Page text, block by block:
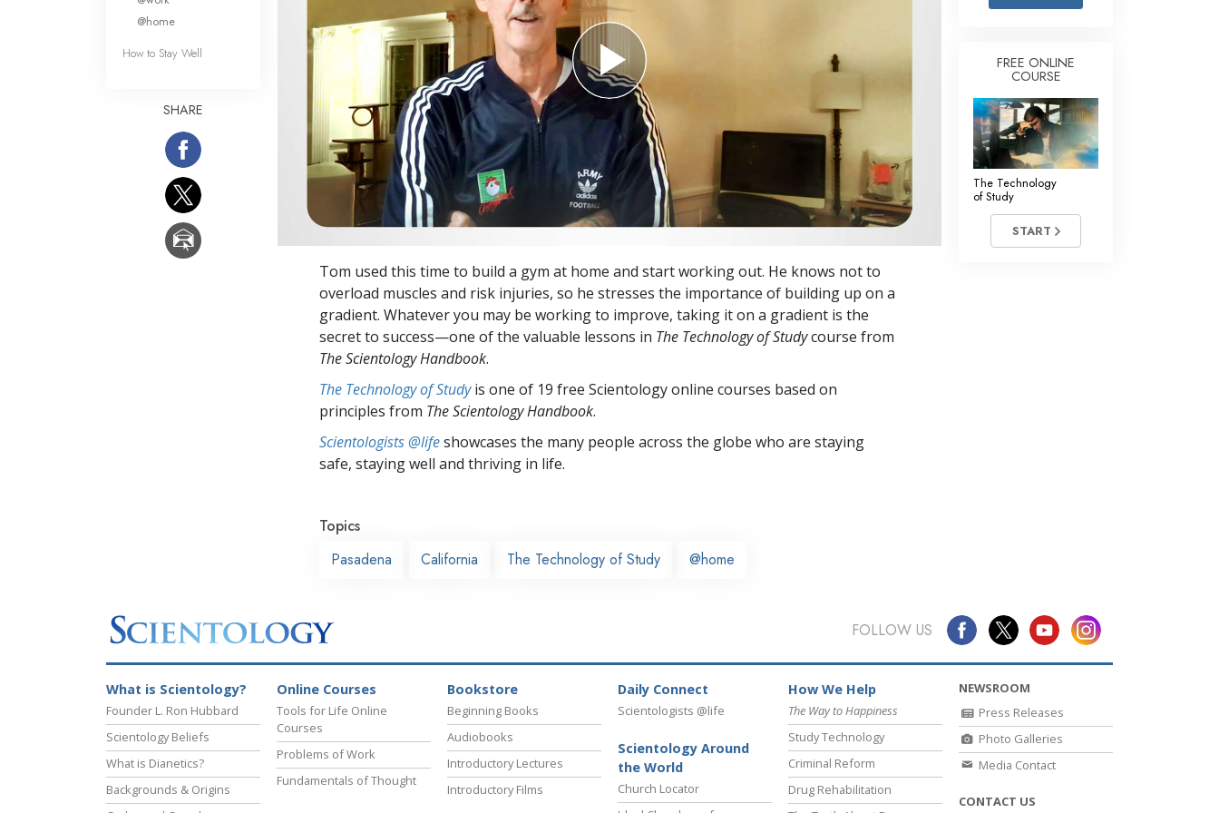
Tools for the Workplace
Ethics and the Conditions
The Cause of Suppression
Investigations
Basics of Organizing
Fundamentals of Public Relations
Targets and Goals
The Technology of Study
Communication
Tom used this time to build a gym at home and start working out. He knows not to
overload muscles and risk injuries, so he stresses the importance of building up on a
gradient. Whatever you may be working to improve, taking it on a gradient is the
secret to success—one of the valuable lessons in The Technology of Studycourse from
The Scientology Handbook.
The Technology of Studyis one of 19 free Scientology online courses based on
principles from The Scientology Handbook.
Scientologists @lifeshowcases the many people across the globe who are staying
safe, staying well and thriving in life.
Topics
Pasadena
California The Technology of Study @home
@home
How to Stay Well
SHARE
FREE ONLINE
COURSE
The Technology
of Study
START
FOLLOW US
What is Scientology?
Founder L. Ron Hubbard
Scientology Beliefs
What is Dianetics?
Backgrounds & Origins
Online Courses
Tools for Life Online
Courses
Problems of Work
Fundamentals of Thought
Bookstore
Beginning Books
Audiobooks
Introductory Lectures
Introductory Films
Daily Connect
Scientologists @life
Scientology Around
the World
Church Locator
How We Help
The Way to Happiness
Study Technology
Criminal Reform
Drug Rehabilitation
NEWSROOM
Press Releases
Photo Galleries
Media Contact
CONTACT US